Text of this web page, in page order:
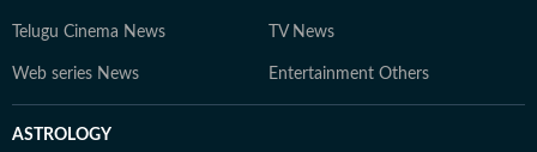
Telugu Cinema News TV News
Web series News Entertainment Others
ASTROLOGY